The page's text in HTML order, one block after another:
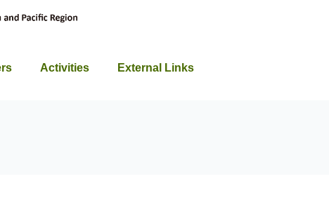
Activities External Links